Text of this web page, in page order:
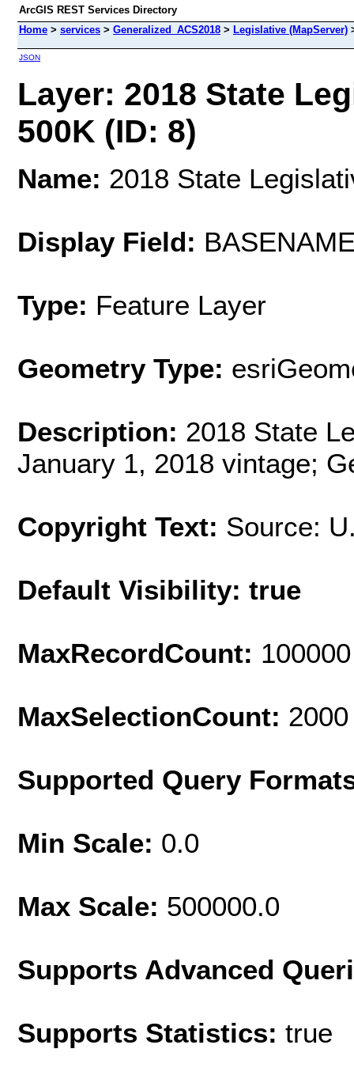
ArcGIS REST Services Directory
Home > services > Generalized_ACS2018 > Legislative (MapServer)
JSON
Layer: 2018 State
500K (ID: 8)
Name: 2018 State
Display Field:
Type: Feature Layer
Geometry Type:
Description: 2018 State
January 1, 2018 vintage;
Copyright Text: Source:
Default Visibility: true
MaxRecordCount: 100000
MaxSelectionCount: 2000
Supported Query
Min Scale: 0.0
Max Scale: 500000.0
Supports Advanced
Supports Statistics: true